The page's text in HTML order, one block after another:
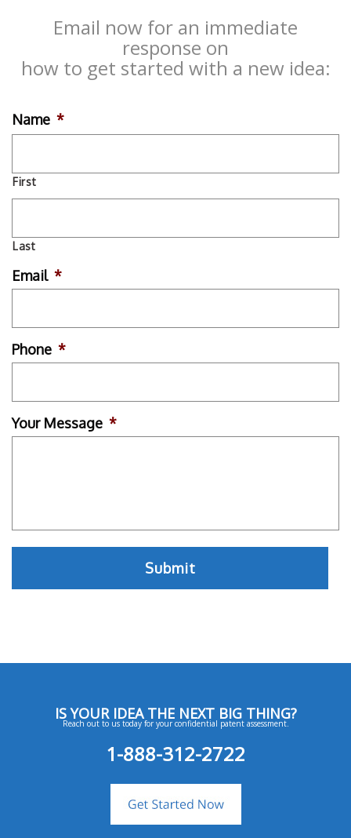
Email now for an immediate
response on
how to get started with a new idea:
Name *
First
Last
Email *
Phone *
Your Message *
IS YOUR IDEA THE NEXT BIG THING?
Reach out to us today for your confidential patent assessment.
1-888-312-2722